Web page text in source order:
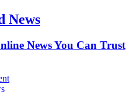
News
News You Can Trust